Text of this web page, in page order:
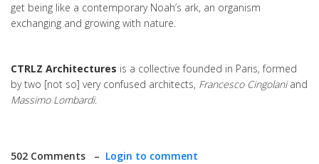
get being like a contemporary Noah’s ark, an organism
exchanging and growing with nature.
CTRLZ Architectures is a collective founded in Paris, formed
by two [not so] very confused architects, Francesco Cingolaniand
Massimo Lombardi.
502 Comments – Login to comment